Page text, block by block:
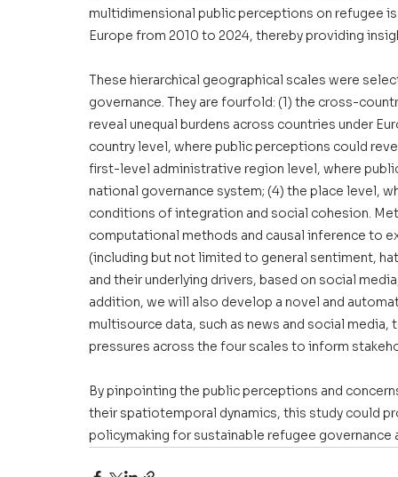
multidimensional public perceptions on refugee
Europe from 2010 to 2024, thereby providing
These hierarchical geographical scales were
governance. They are fourfold: (1) the cross-
reveal unequal burdens across countries under
country level, where public perceptions could
first-level administrative region level, where
national governance system; (4) the place level,
conditions of integration and social cohesion.
computational methods and causal inference to
(including but not limited to general sentiment,
and their underlying drivers, based on social
addition, we will also develop a novel and
multisource data, such as news and social
pressures across the four scales to inform
By pinpointing the public perceptions and
their spatiotemporal dynamics, this study could
policymaking for sustainable refugee